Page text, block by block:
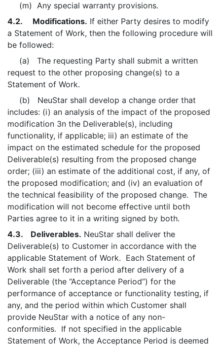
(m) Any special warranty provisions.
4.2. Modifications. If either Party desires to modify
a Statement of Work, then the following procedure will
be followed:
(a) The requesting Party shall submit a written
request to the other proposing change(s) to a
Statement of Work.
(b) NeuStar shall develop a change order that
includes: (i) an analysis of the impact of the proposed
modification 3n the Deliverable(s), including
functionality, if applicable; iii) an estimate of the
impact on the estimated schedule for the proposed
Deliverable(s) resulting from the proposed change
order; (iii) an estimate of the additional cost, if any, of
the proposed modification; and (iv) an evaluation of
the technical feasibility of the proposed change. The
modification will not become effective until both
Parties agree to it in a writing signed by both.
4.3. Deliverables. NeuStar shall deliver the
Deliverable(s) to Customer in accordance with the
applicable Statement of Work. Each Statement of
Work shall set forth a period after delivery of a
Deliverable (the “Acceptance Period”) for the
performance of acceptance or functionality testing, if
any, and the period within which Customer shall
provide NeuStar with a notice of any non-
conformities. If not specified in the applicable
Statement of Work, the Acceptance Period is deemed